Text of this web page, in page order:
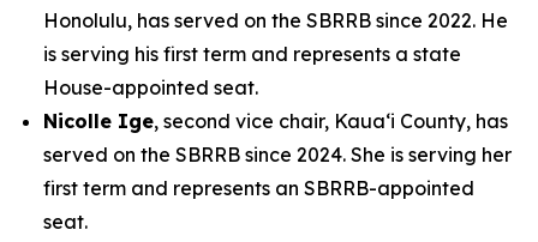
Honolulu, has served on the SBRRB since 2022. He
is serving his first term and represents a state
House-appointed seat.
Nicolle Ige, second vice chair, Kaua‘i County, has
served on the SBRRB since 2024. She is serving her
first term and represents an SBRRB-appointed
seat.